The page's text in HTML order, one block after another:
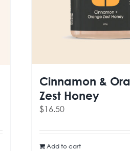
Cinnamon &
Zest Honey
$16.50
Add to cart